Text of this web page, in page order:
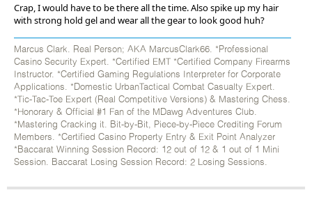
Crap, I would have to be there all the time. Also spike up my hair
with strong hold gel and wear all the gear to look good huh?
Marcus Clark. Real Person; AKA MarcusClark66. *Professional
Casino Security Expert. *Certified EMT *Certified Company Firearms
Instructor. *Certified Gaming Regulations Interpreter for Corporate
Applications. *Domestic UrbanTactical Combat Casualty Expert.
*Tic-Tac-Toe Expert (Real Competitive Versions) & Mastering Chess.
*Honorary & Official #1 Fan of the MDawg Adventures Club.
*Mastering Cracking it. Bit-by-Bit, Piece-by-Piece Crediting Forum
Members. *Certified Casino Property Entry & Exit Point Analyzer
*Baccarat Winning Session Record: 12 out of 12 & 1 out of 1 Mini
Session. Baccarat Losing Session Record: 2 Losing Sessions.